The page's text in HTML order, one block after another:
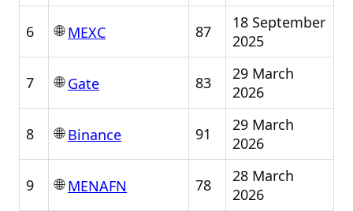
6 🌐MEXC 87
18 September
2025
7 🌐Gate 83
29 March
2026
8 🌐Binance 91
29 March
2026
9 🌐MENAFN 78
28 March
2026